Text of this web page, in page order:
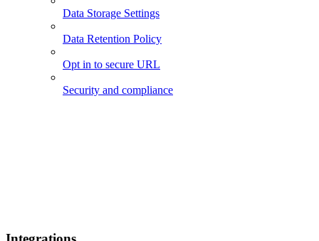
Data Storage Settings
Data Retention Policy
Opt in to secure URL
Security and compliance